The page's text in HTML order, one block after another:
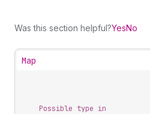
Was this section helpful?YesNo
Map
Possible type in